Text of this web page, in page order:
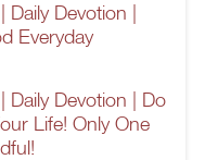
Devotion |
Everyday
Daily Devotion | Do
Life! Only One